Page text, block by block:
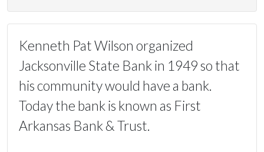
Kenneth Pat Wilson organized
Jacksonville State Bank in 1949 so that
his community would have a bank.
Today the bank is known as First
Arkansas Bank & Trust.